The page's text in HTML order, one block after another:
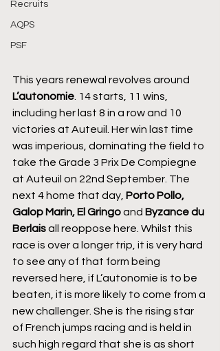
Recruits
AQPS
PSF
This years renewal revolves around
L’autonomie . 14 starts, 11 wins,
including her last 8 in a row and 10
victories at Auteuil. Her win last time
was imperious, dominating the field to
take the Grade 3 Prix De Compiegne
at Auteuil on 22nd September. The
next 4 home that day, Porto Pollo,
Galop Marin, El Gringo and Byzance du
Berlais all reoppose here. Whilst this
race is over a longer trip, it is very hard
to see any of that form being
reversed here, if L’autonomie is to be
beaten, it is more likely to come from a
new challenger. She is the rising star
of French jumps racing and is held in
such high regard that she is as short